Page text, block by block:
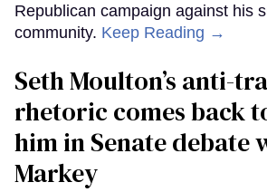
Republican campaign against his
community. Keep Reading →
Seth Moulton’s anti-
rhetoric comes back
him in Senate debate
Markey